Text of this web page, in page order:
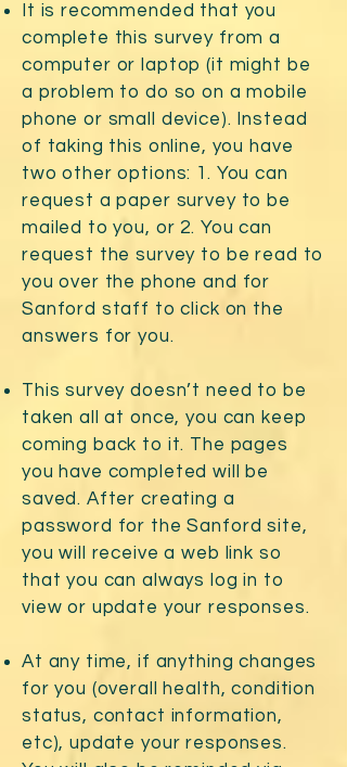
It is recommended that you
complete this survey from a
computer or laptop (it might be
a problem to do so on a mobile
phone or small device). Instead
of taking this online, you have
two other options: 1. You can
request a paper survey to be
mailed to you, or 2. You can
request the survey to be read to
you over the phone and for
Sanford staff to click on the
answers for you.
This survey doesn’t need to be
taken all at once, you can keep
coming back to it. The pages
you have completed will be
saved. After creating a
password for the Sanford site,
you will receive a web link so
that you can always log in to
view or update your responses.
At any time, if anything changes
for you (overall health, condition
status, contact information,
etc), update your responses.